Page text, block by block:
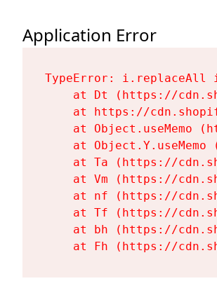
Application Error
TypeError: i.replaceAll
at Dt (https://
at https://
at Object.useMemo
at Object.Y.useMemo
at Ta (https://
at Vm (https://
at nf (https://
at Tf (https://
at bh (https://
at Fh (https://